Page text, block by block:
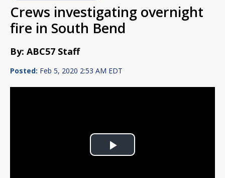
Crews investigating overnight
fire in South Bend
By: ABC57 Staff
Posted: Feb 5, 2020 2:53 AM EDT
Play